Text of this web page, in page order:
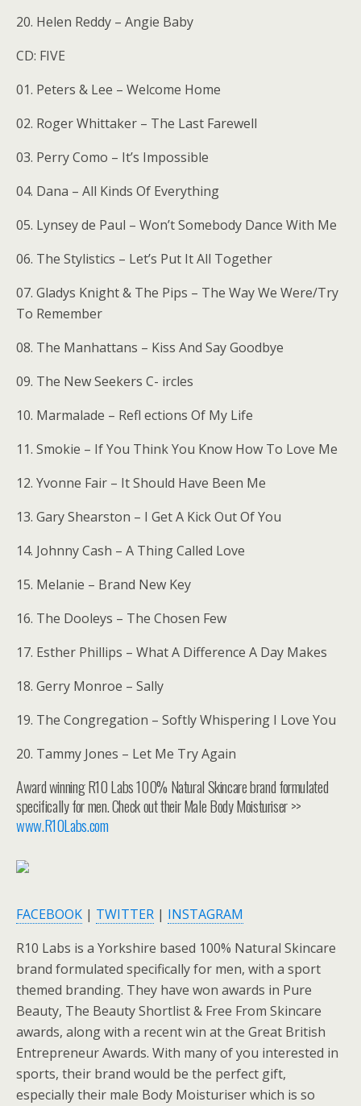
20. Helen Reddy – Angie Baby
CD: FIVE
01. Peters & Lee – Welcome Home
02. Roger Whittaker – The Last Farewell
03. Perry Como – It’s Impossible
04. Dana – All Kinds Of Everything
05. Lynsey de Paul – Won’t Somebody Dance With Me
06. The Stylistics – Let’s Put It All Together
07. Gladys Knight & The Pips – The Way We Were/Try
To Remember
08. The Manhattans – Kiss And Say Goodbye
09. The New Seekers C- ircles
10. Marmalade – Refl ections Of My Life
11. Smokie – If You Think You Know How To Love Me
12. Yvonne Fair – It Should Have Been Me
13. Gary Shearston – I Get A Kick Out Of You
14. Johnny Cash – A Thing Called Love
15. Melanie – Brand New Key
16. The Dooleys – The Chosen Few
17. Esther Phillips – What A Difference A Day Makes
18. Gerry Monroe – Sally
19. The Congregation – Softly Whispering I Love You
20. Tammy Jones – Let Me Try Again
Award winning R10 Labs 100% Natural Skincare brand formulated
specifically for men. Check out their Male Body Moisturiser >>
www.R10Labs.com
FACEBOOK | TWITTER | INSTAGRAM
R10 Labs is a Yorkshire based 100% Natural Skincare
brand formulated specifically for men, with a sport
themed branding. They have won awards in Pure
Beauty, The Beauty Shortlist & Free From Skincare
awards, along with a recent win at the Great British
Entrepreneur Awards. With many of you interested in
sports, their brand would be the perfect gift,
especially their male Body Moisturiser which is so